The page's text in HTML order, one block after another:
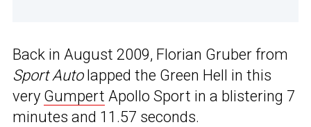
Back in August 2009, Florian Gruber from
Sport Autolapped the Green Hell in this
very Gumpert Apollo Sport in a blistering 7
minutes and 11.57 seconds.